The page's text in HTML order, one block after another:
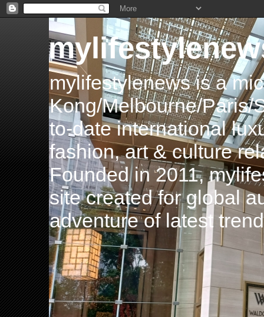
mylifestylenews is a
Kong/Melbourne/Paris/
to-date international
fashion, art & culture
Founded in 2011,
site created for global
adventure of latest